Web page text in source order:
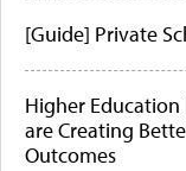
[Guide] Private
Higher
are Creating
Outcomes